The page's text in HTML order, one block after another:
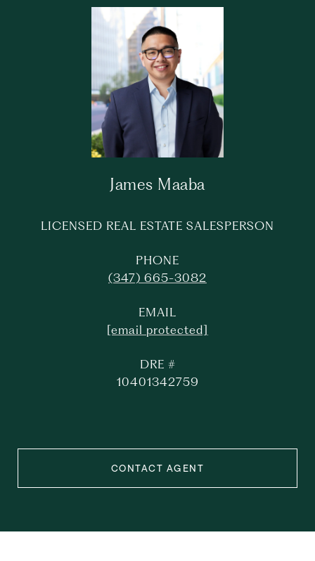
James Maaba
LICENSED REAL ESTATE SALESPERSON
PHONE
(347) 665-3082
EMAIL
[email protected]
DRE #
10401342759
CONTACT AGENT